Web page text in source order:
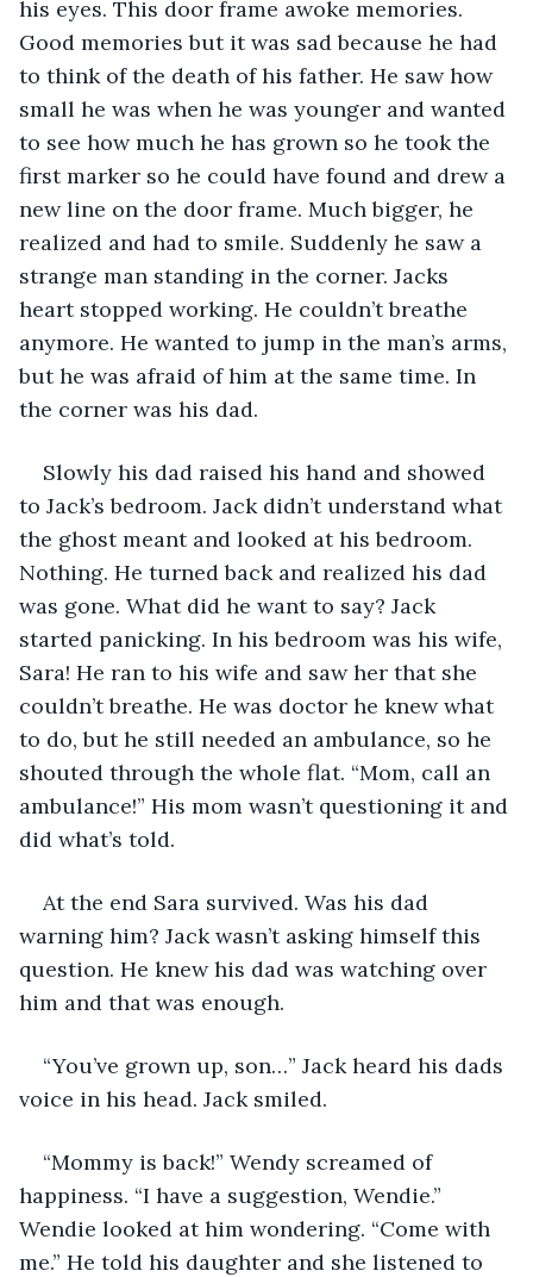
his eyes. This door frame awoke memories.
Good memories but it was sad because he had
to think of the death of his father. He saw how
small he was when he was younger and wanted
to see how much he has grown so he took the
first marker so he could have found and drew a
new line on the door frame. Much bigger, he
realized and had to smile. Suddenly he saw a
strange man standing in the corner. Jacks
heart stopped working. He couldn’t breathe
anymore. He wanted to jump in the man’s arms,
but he was afraid of him at the same time. In
the corner was his dad.
Slowly his dad raised his hand and showed
to Jack’s bedroom. Jack didn’t understand what
the ghost meant and looked at his bedroom.
Nothing. He turned back and realized his dad
was gone. What did he want to say? Jack
started panicking. In his bedroom was his wife,
Sara! He ran to his wife and saw her that she
couldn’t breathe. He was doctor he knew what
to do, but he still needed an ambulance, so he
shouted through the whole flat. “Mom, call an
ambulance!” His mom wasn’t questioning it and
did what’s told.
At the end Sara survived. Was his dad
warning him? Jack wasn’t asking himself this
question. He knew his dad was watching over
him and that was enough.
“You’ve grown up, son…” Jack heard his dads
voice in his head. Jack smiled.
“Mommy is back!” Wendy screamed of
happiness. “I have a suggestion, Wendie.”
Wendie looked at him wondering. “Come with
me.” He told his daughter and she listened to